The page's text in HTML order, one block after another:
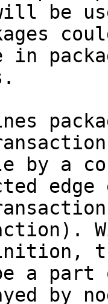
be
in
by a
a part
by